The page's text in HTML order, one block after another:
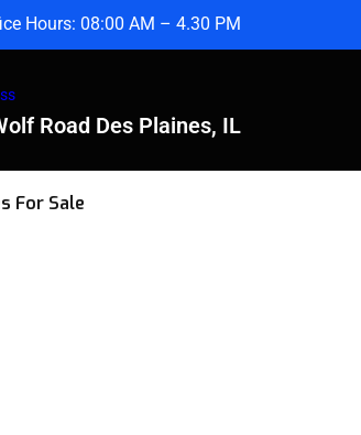
Hours: 08:00 AM – 4.30 PM
Road Des Plaines, IL
For Sale